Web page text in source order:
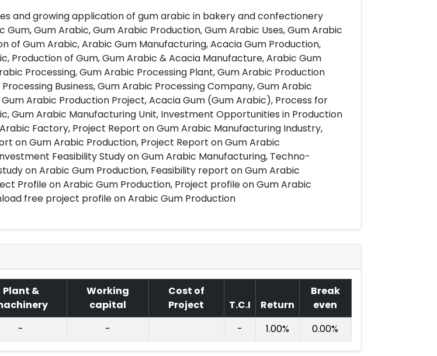
and growing application of gum arabic in bakery and confectionery
Gum, Gum Arabic, Gum Arabic Production, Gum Arabic Uses, Gum Arabic
of Gum Arabic, Arabic Gum Manufacturing, Acacia Gum Production,
Production of Gum, Gum Arabic & Acacia Manufacture, Arabic Gum
Processing, Gum Arabic Processing Plant, Gum Arabic Production
Business, Gum Arabic Processing Company, Gum Arabic
Arabic Production Project, Acacia Gum (Gum Arabic), Process for
Gum Arabic Manufacturing Unit, Investment Opportunities in Production
Factory, Project Report on Gum Arabic Manufacturing Industry,
on Gum Arabic Production, Project Report on Gum Arabic
Feasibility Study on Gum Arabic Manufacturing, Techno-
on Arabic Gum Production, Feasibility report on Gum Arabic
Profile on Arabic Gum Production, Project profile on Gum Arabic
free project profile on Arabic Gum Production
Plant &
Working
capital
Cost of
Project
T.C.I Return
Break
even
- - - 1.00% 0.00%